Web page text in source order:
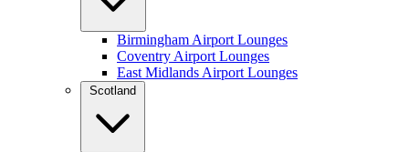
Birmingham Airport Lounges
Coventry Airport Lounges
East Midlands Airport Lounges
Scotland